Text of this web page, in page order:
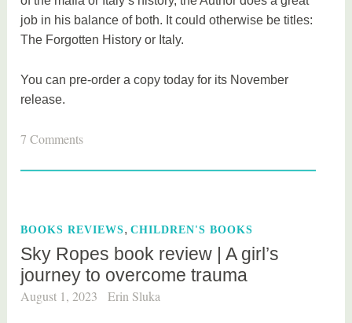
job in his balance of both. It could otherwise be titles:
The Forgotten History or Italy.
You can pre-order a copy today for its November
release.
T
d
b
o
o
7 Comments
BOOKS REVIEWS,CHILDREN'S BOOKS
Sky Ropes book review | A girl’s
journey to overcome trauma
August 1, 2023 Erin Sluka